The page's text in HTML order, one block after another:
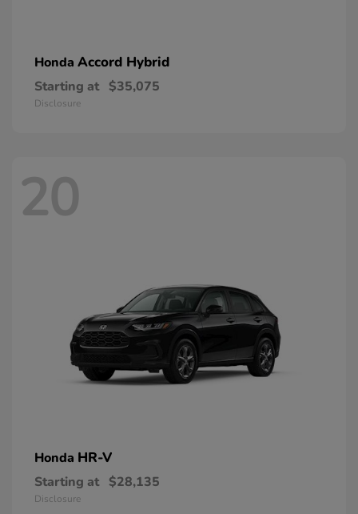
Honda Accord Hybrid
Starting at $35,075
Disclosure
20
Honda HR-V
Starting at $28,135
Disclosure